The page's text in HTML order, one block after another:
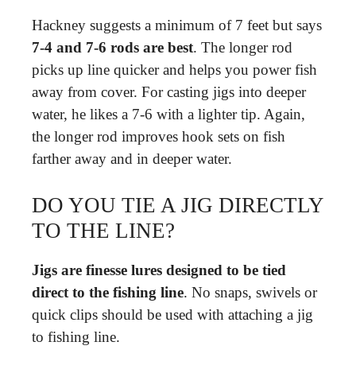
Hackney suggests a minimum of 7 feet but says
7-4 and 7-6 rods are best. The longer rod
picks up line quicker and helps you power fish
away from cover. For casting jigs into deeper
water, he likes a 7-6 with a lighter tip. Again,
the longer rod improves hook sets on fish
farther away and in deeper water.
DO YOU TIE A JIG DIRECTLY
TO THE LINE?
Jigs are finesse lures designed to be tied
direct to the fishing line. No snaps, swivels or
quick clips should be used with attaching a jig
to fishing line.